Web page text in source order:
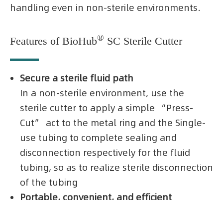
handling even in non-sterile environments.
Features of BioHub® SC Sterile Cutter
Secure a sterile fluid path
In a non-sterile environment, use the
sterile cutter to apply a simple “Press-
Cut” act to the metal ring and the Single-
use tubing to complete sealing and
disconnection respectively for the fluid
tubing, so as to realize sterile disconnection
of the tubing
Portable, convenient, and efficient